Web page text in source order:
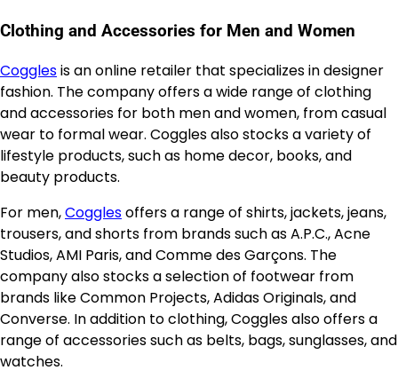
Clothing and Accessories for Men and Women
Cogglesis an online retailer that specializes in designer
fashion. The company offers a wide range of clothing
and accessories for both men and women, from casual
wear to formal wear. Coggles also stocks a variety of
lifestyle products, such as home decor, books, and
beauty products.
For men,Cogglesoffers a range of shirts, jackets, jeans,
trousers, and shorts from brands such as A.P.C., Acne
Studios, AMI Paris, and Comme des Garçons. The
company also stocks a selection of footwear from
brands like Common Projects, Adidas Originals, and
Converse. In addition to clothing, Coggles also offers a
range of accessories such as belts, bags, sunglasses, and
watches.